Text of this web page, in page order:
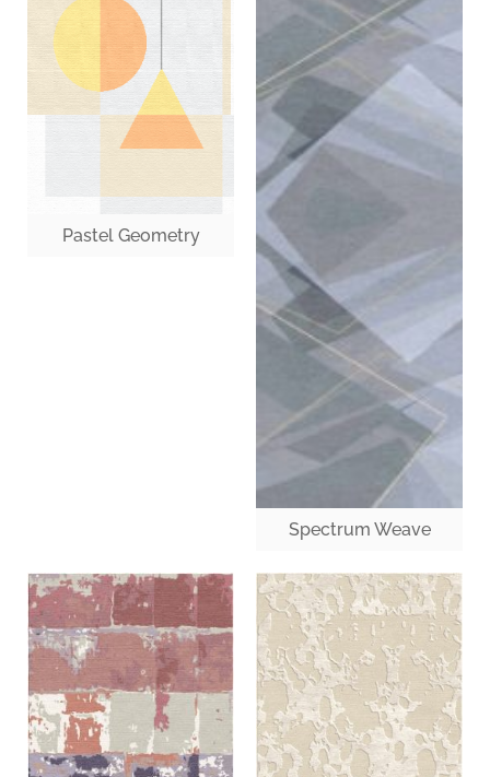
Pastel Geometry
Spectrum Weave